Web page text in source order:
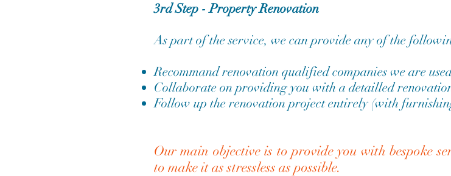
3rd Step - Property Renovation
As part of the service, we can provide any of the
Recommand renovation qualified companies we are
Collaborate on providing you with a detailled
Follow up the renovation project entirely (with
Our main objective is to provide you with bespoke
to make it as stressless as possible.